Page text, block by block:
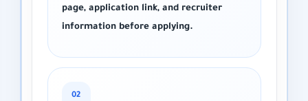
page, application link, and recruiter
information before applying.
02